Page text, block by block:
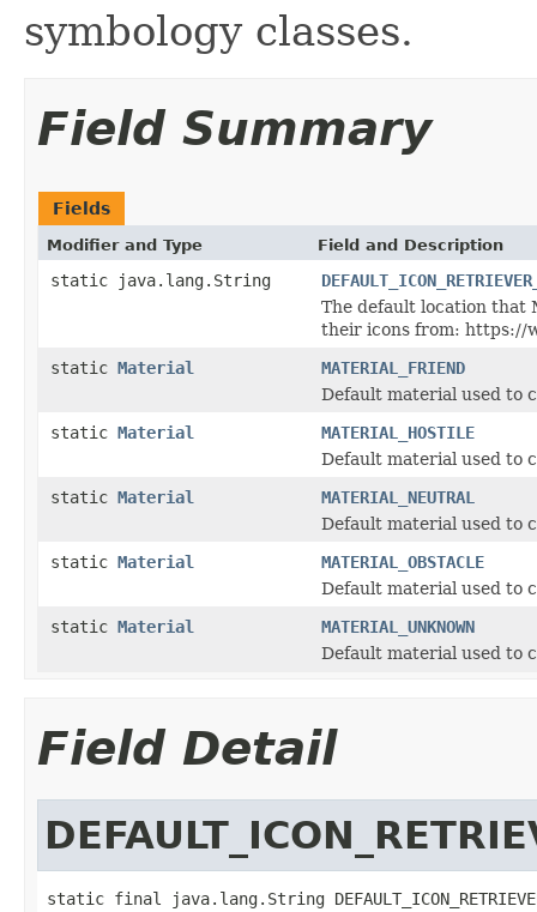
symbology classes.
Field Summary
Fields
Modifier and Type Field and Description
static java.lang.String
The default location that
their icons from: https://
static Material
MATERIAL_FRIEND
Default material used to
static Material
MATERIAL_HOSTILE
Default material used to
static Material
MATERIAL_NEUTRAL
Default material used to
static Material
MATERIAL_OBSTACLE
Default material used to
static Material
MATERIAL_UNKNOWN
Default material used to
Field Detail
static final java.lang.String